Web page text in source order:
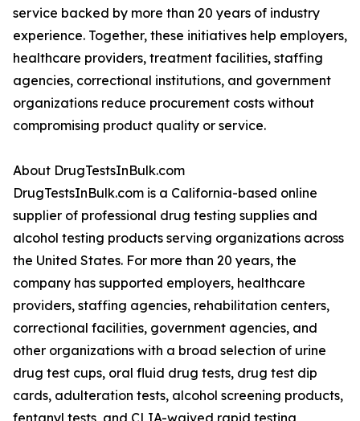
service backed by more than 20 years of industry
experience. Together, these initiatives help employers,
healthcare providers, treatment facilities, staffing
agencies, correctional institutions, and government
organizations reduce procurement costs without
compromising product quality or service.
About DrugTestsInBulk.com
DrugTestsInBulk.com is a California-based online
supplier of professional drug testing supplies and
alcohol testing products serving organizations across
the United States. For more than 20 years, the
company has supported employers, healthcare
providers, staffing agencies, rehabilitation centers,
correctional facilities, government agencies, and
other organizations with a broad selection of urine
drug test cups, oral fluid drug tests, drug test dip
cards, adulteration tests, alcohol screening products,